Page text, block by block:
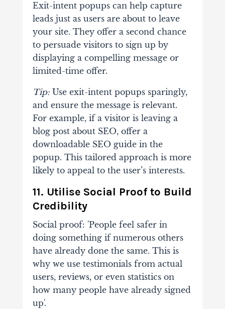
Exit-intent popups can help capture
leads just as users are about to leave
your site. They offer a second chance
to persuade visitors to sign up by
displaying a compelling message or
limited-time offer.
Tip:Use exit-intent popups sparingly,
and ensure the message is relevant.
For example, if a visitor is leaving a
blog post about SEO, offer a
downloadable SEO guide in the
popup. This tailored approach is more
likely to appeal to the user’s interests.
11. Utilise Social Proof to Build
Credibility
Social proof: 'People feel safer in
doing something if numerous others
have already done the same. This is
why we use testimonials from actual
users, reviews, or even statistics on
how many people have already signed
up'.